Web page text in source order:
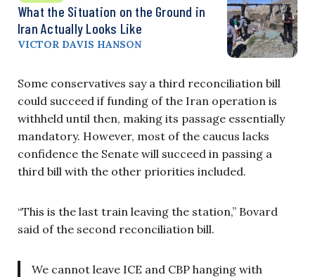
What the Situation on the Ground in
Iran Actually Looks Like
VICTOR DAVIS HANSON
Some conservatives say a third reconciliation bill
could succeed if funding of the Iran operation is
withheld until then, making its passage essentially
mandatory. However, most of the caucus lacks
confidence the Senate will succeed in passing a
third bill with the other priorities included.
“This is the last train leaving the station,” Bovard
said of the second reconciliation bill.
We cannot leave ICE and CBP hanging with